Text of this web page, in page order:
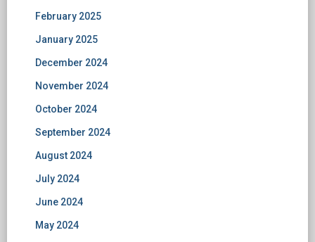
February 2025
January 2025
December 2024
November 2024
October 2024
September 2024
August 2024
July 2024
June 2024
May 2024